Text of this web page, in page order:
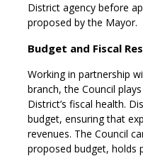
District agency before
proposed by the Mayor.
Budget and Fiscal
Working in partnership
branch, the Council
District’s fiscal health.
budget, ensuring that
revenues. The Council
proposed budget, holds